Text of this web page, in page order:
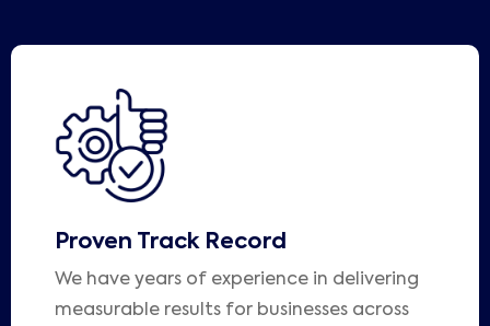
Proven Track Record
We have years of experience in delivering
measurable results for businesses across